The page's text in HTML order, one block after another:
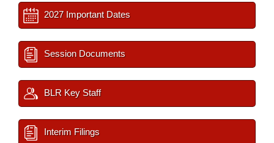
2027 Important Dates
Session Documents
BLR Key Staff
Interim Filings